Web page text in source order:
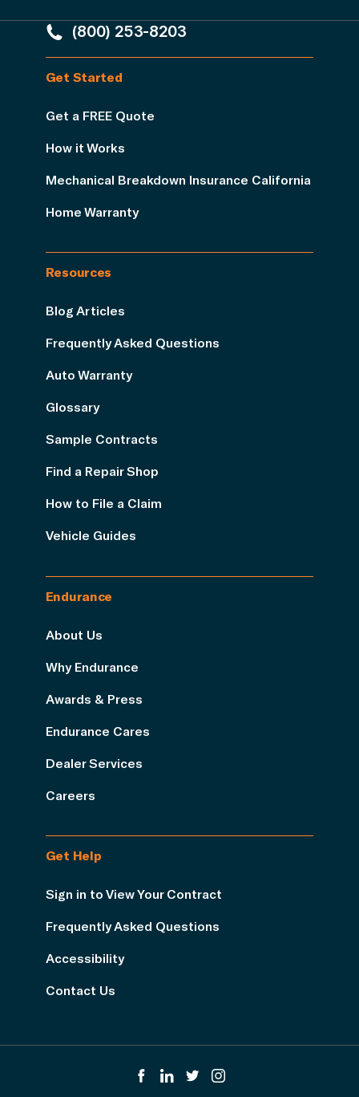
(800) 253-8203
Get Started
Get a FREE Quote
How it Works
Mechanical Breakdown Insurance California
Home Warranty
Resources
Blog Articles
Frequently Asked Questions
Auto Warranty
Glossary
Sample Contracts
Find a Repair Shop
How to File a Claim
Vehicle Guides
Endurance
About Us
Why Endurance
Awards & Press
Endurance Cares
Dealer Services
Careers
Get Help
Sign in to View Your Contract
Frequently Asked Questions
Accessibility
Contact Us